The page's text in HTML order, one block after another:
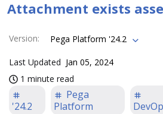
Attachment exists
Version: Pega Platform '24.2
Last Updated Jan 05, 2024
1 minute read
'24.2
Pega
Platform